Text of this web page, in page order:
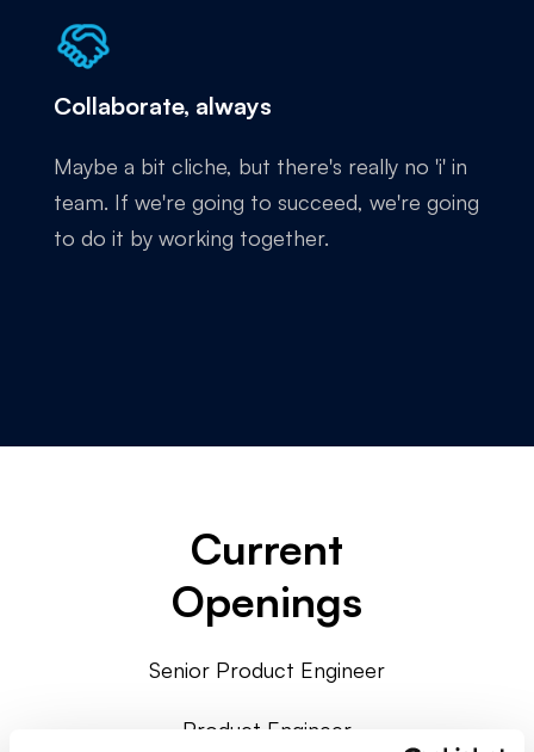
Collaborate, always
Maybe a bit cliche, but there's really no 'i' in
team. If we're going to succeed, we're going
to do it by working together.
Current
Openings
Senior Product Engineer
Product Engineer